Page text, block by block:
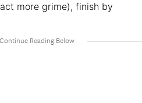
more grime), finish by